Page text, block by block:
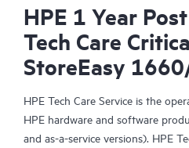
HPE 1 Year
Tech Care
StoreEasy
HPE Tech Care Service is the
HPE hardware and software
and as-a-service versions). HPE